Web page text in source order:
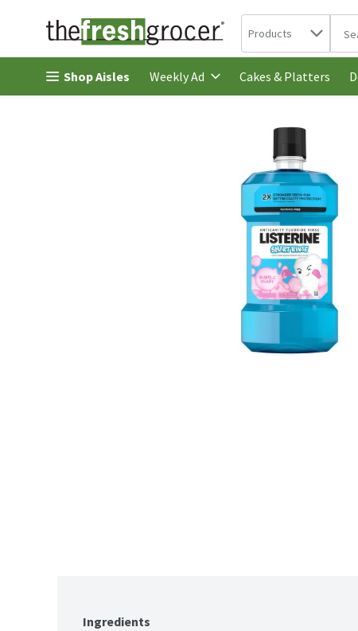
Skip header to page content
Search in
Products
Shop Aisles Weekly Ad Cakes & Platters
Ingredients